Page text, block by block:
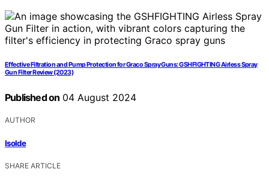
Effective Filtration and Pump Protection for Graco Spray Guns: GSHFIGHTING Airless Spray
Gun Filter Review (2023)
Published on 04 August 2024
AUTHOR
Isolde
SHARE ARTICLE